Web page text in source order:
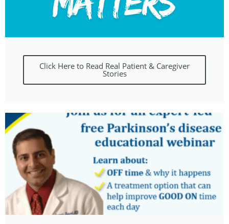
Click Here to Read Real Patient & Caregiver
Stories